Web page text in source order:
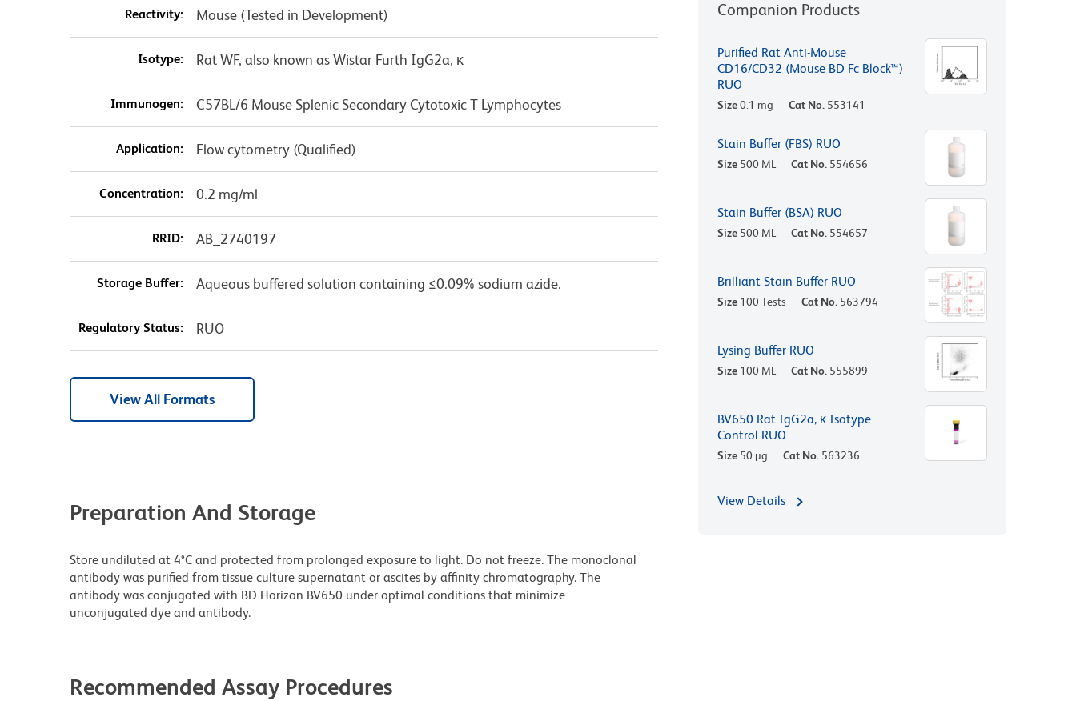
Reactivity: Mouse (Tested in Development)
Isotype: Rat WF, also known as Wistar Furth IgG2a, κ
Immunogen: C57BL/6 Mouse Splenic Secondary Cytotoxic T Lymphocytes
Application: Flow cytometry (Qualified)
Concentration: 0.2 mg/ml
RRID: AB_2740197
Storage Buffer: Aqueous buffered solution containing ≤0.09% sodium azide.
Regulatory Status: RUO
View All Formats
Preparation And Storage
Store undiluted at 4°C and protected from prolonged exposure to light. Do not freeze. The monoclonal
antibody was purified from tissue culture supernatant or ascites by affinity chromatography. The
antibody was conjugated with BD Horizon BV650 under optimal conditions that minimize
unconjugated dye and antibody.
Recommended Assay Procedures
Companion Products
Purified Rat Anti-Mouse
CD16/CD32 (Mouse BD Fc Block™)
RUO
Size0.1 mg Cat No. 553141
Stain Buffer (FBS) RUO
Size 500 ML Cat No. 554656
Stain Buffer (BSA) RUO
Size 500 ML Cat No. 554657
Brilliant Stain Buffer RUO
Size 100 Tests Cat No. 563794
Lysing Buffer RUO
Size 100 ML Cat No. 555899
BV650 Rat IgG2a, κ Isotype
Control RUO
Size 50 µg Cat No. 563236
View Details